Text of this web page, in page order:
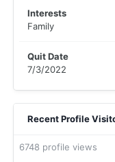
Interests
Family
Quit Date
7/3/2022
Recent Profile
6748 profile views